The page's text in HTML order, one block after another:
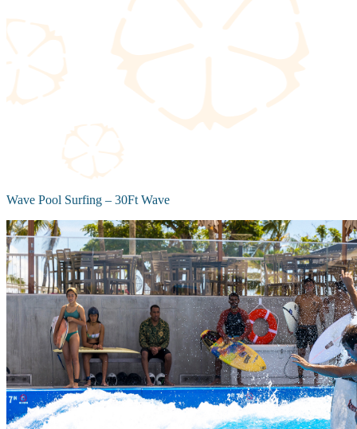
Wave Pool Surfing – 30Ft Wave